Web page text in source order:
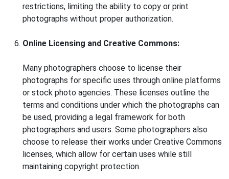
restrictions, limiting the ability to copy or print
photographs without proper authorization.
Online Licensing and Creative Commons:
Many photographers choose to license their
photographs for specific uses through online platforms
or stock photo agencies. These licenses outline the
terms and conditions under which the photographs can
be used, providing a legal framework for both
photographers and users. Some photographers also
choose to release their works under Creative Commons
licenses, which allow for certain uses while still
maintaining copyright protection.